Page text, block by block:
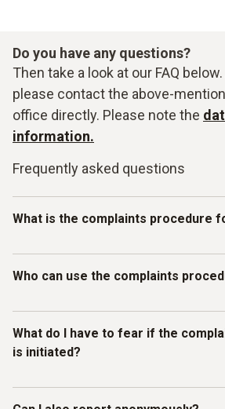
Do you have any questions?
Then take a look at our FAQ
please contact the above-
office directly. Please note the
information.
Frequently asked questions
What is the complaints procedure
reporting violations of laws or the
misconduct on the topics listed below
Slavery, child and forced labour;
Who can use the complaints
who have received information about
misconduct/compliance violations
What do I have to fear if the
is initiated?